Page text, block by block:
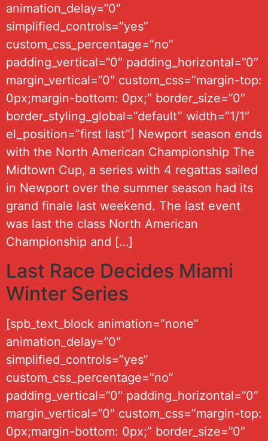
animation_delay=”0″
simplified_controls=”yes”
custom_css_percentage=”no”
padding_vertical=”0″ padding_horizontal=”0″
margin_vertical=”0″ custom_css=”margin-top:
0px;margin-bottom: 0px;” border_size=”0″
border_styling_global=”default” width=”1/1″
el_position=”first last”] Newport season ends
with the North American Championship The
Midtown Cup, a series with 4 regattas sailed
in Newport over the summer season had its
grand finale last weekend. The last event
was last the class North American
Championship and […]
Last Race Decides Miami
Winter Series
[spb_text_block animation=”none”
animation_delay=”0″
simplified_controls=”yes”
custom_css_percentage=”no”
padding_vertical=”0″ padding_horizontal=”0″
margin_vertical=”0″ custom_css=”margin-top:
0px;margin-bottom: 0px;” border_size=”0″